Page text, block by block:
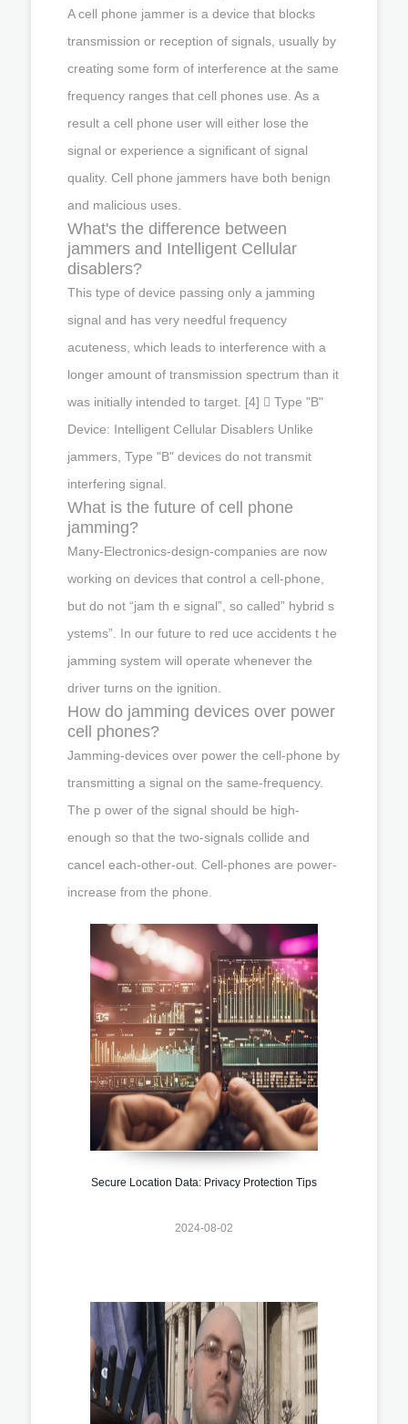
A cell phone jammer is a device that blocks
transmission or reception of signals, usually by
creating some form of interference at the same
frequency ranges that cell phones use. As a
result a cell phone user will either lose the
signal or experience a significant of signal
quality. Cell phone jammers have both benign
and malicious uses.
What's the difference between
jammers and Intelligent Cellular
disablers?
This type of device passing only a jamming
signal and has very needful frequency
acuteness, which leads to interference with a
longer amount of transmission spectrum than it
was initially intended to target. [4]  Type "B"
Device: Intelligent Cellular Disablers Unlike
jammers, Type "B" devices do not transmit
interfering signal.
What is the future of cell phone
jamming?
Many-Electronics-design-companies are now
working on devices that control a cell-phone,
but do not “jam th e signal”, so called” hybrid s
ystems”. In our future to red uce accidents t he
jamming system will operate whenever the
driver turns on the ignition.
How do jamming devices over power
cell phones?
Jamming-devices over power the cell-phone by
transmitting a signal on the same-frequency.
The p ower of the signal should be high-
enough so that the two-signals collide and
cancel each-other-out. Cell-phones are power-
increase from the phone.
Secure Location Data: Privacy Protection Tips
2024-08-02